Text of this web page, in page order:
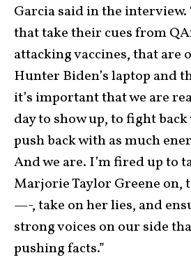
Garcia said in the interview.
that take their cues from
attacking vaccines, that are
Hunter Biden’s laptop and
it’s important that we are
day to show up, to fight
push back with as much
And we are. I’m fired up to
Marjorie Taylor Greene on,
—-, take on her lies, and
strong voices on our side
pushing facts.”